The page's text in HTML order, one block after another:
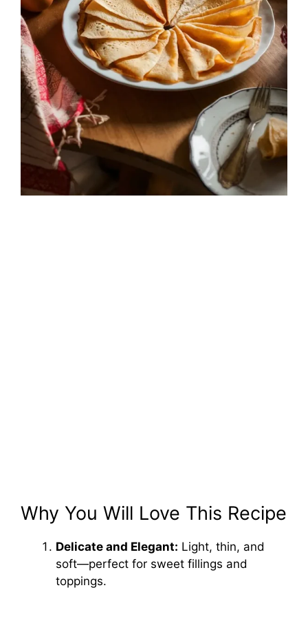
Why You Will Love This Recipe
Delicate and Elegant: Light, thin, and
soft—perfect for sweet fillings and
toppings.